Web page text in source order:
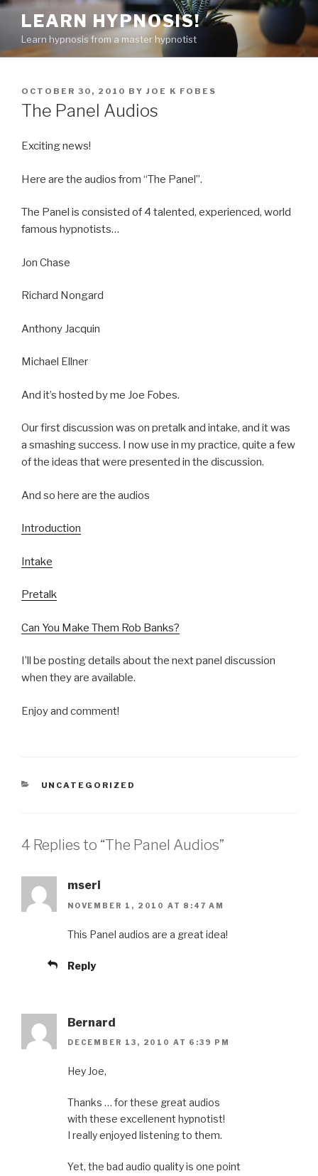
Skip
content
LEARN HYPNOSIS!
Learn hypnosis from a master hypnotist
POSTED
ON
OCTOBER 30, 2010 BY JOE K FOBES
The Panel Audios
Exciting news!
Here are the audios from “The Panel”.
The Panel is consisted of 4 talented, experienced, world
famous hypnotists…
Jon Chase
Richard Nongard
Anthony Jacquin
Michael Ellner
And it’s hosted by me Joe Fobes.
Our first discussion was on pretalk and intake, and it was
a smashing success. I now use in my practice, quite a few
of the ideas that were presented in the discussion.
And so here are the audios
Introduction
Intake
Pretalk
Can You Make Them Rob Banks?
I’ll be posting details about the next panel discussion
when they are available.
Enjoy and comment!
CATEGORIES
UNCATEGORIZED
4 Replies to “The Panel Audios”
mseri
NOVEMBER 1, 2010 AT 8:47 AM
This Panel audios are a great idea!
Reply
Bernard
DECEMBER 13, 2010 AT 6:39 PM
Hey Joe,
Thanks … for these great audios
with these excellenent hypnotist!
I really enjoyed listening to them.
Yet, the bad audio quality is one point